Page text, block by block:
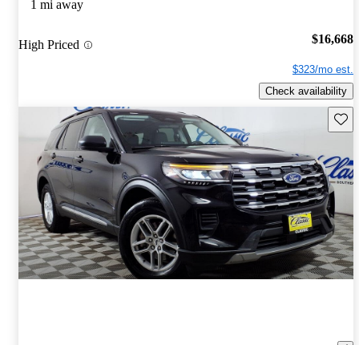
1 mi away
High Priced $16,668
$323/mo est.
Check availability